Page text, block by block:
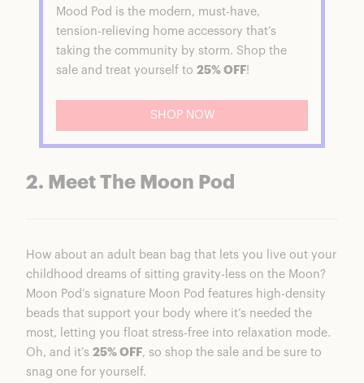
Mood Pod is the modern, must-have,
tension-relieving home accessory that’s
taking the community by storm. Shop the
sale and treat yourself to 25% OFF!
SHOP NOW
2. Meet The Moon Pod
How about an adult bean bag that lets you live out your
childhood dreams of sitting gravity-less on the Moon?
Moon Pod ’s signature Moon Pod features high-density
beads that support your body where it’s needed the
most, letting you float stress-free into relaxation mode.
Oh, and it’s 25% OFF, so shop the sale and be sure to
snag one for yourself.